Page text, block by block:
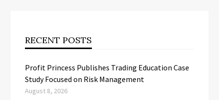
RECENT POSTS
Profit Princess Publishes Trading Education Case
Study Focused on Risk Management
August 8, 2026